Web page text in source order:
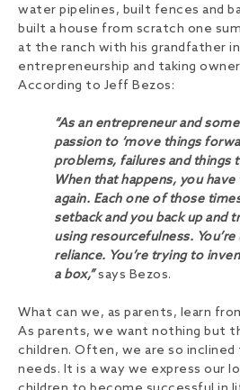
water pipelines, built fences and
built a house from scratch one
at the ranch with his grandfather
entrepreneurship and taking
According to Jeff Bezos:
“As an entrepreneur and
passion to ‘move things
problems, failures and things
When that happens, you
again. Each one of those
setback and you back up and
using resourcefulness.
reliance. You’re trying to
a box,”says Bezos.
What can we, as parents, learn
As parents, we want nothing but
children. Often, we are so
needs. It is a way we express our